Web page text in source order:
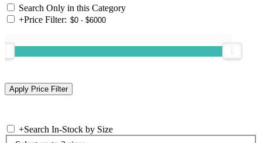
Search Only in this Category
+Price Filter:
+Search In-Stock by Size